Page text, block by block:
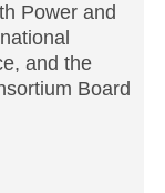
Power and
and the
Board